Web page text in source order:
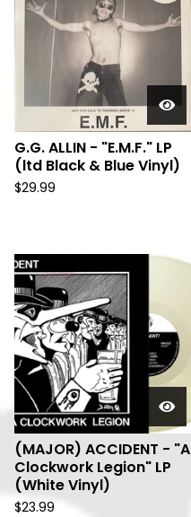
G.G. ALLIN - "E.M.F." LP
(ltd Black & Blue Vinyl)
$29.99
(MAJOR) ACCIDENT - "A
Clockwork Legion" LP
(White Vinyl)
$23.99